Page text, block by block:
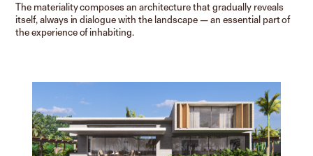
The materiality composes an architecture that gradually reveals
itself, always in dialogue with the landscape — an essential part of
the experience of inhabiting.